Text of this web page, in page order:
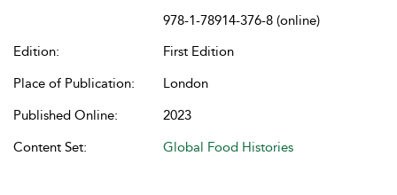
978-1-78914-376-8 (online)
Edition:
First Edition
Place of Publication:
London
Published Online:
2023
Content Set:
Global Food Histories